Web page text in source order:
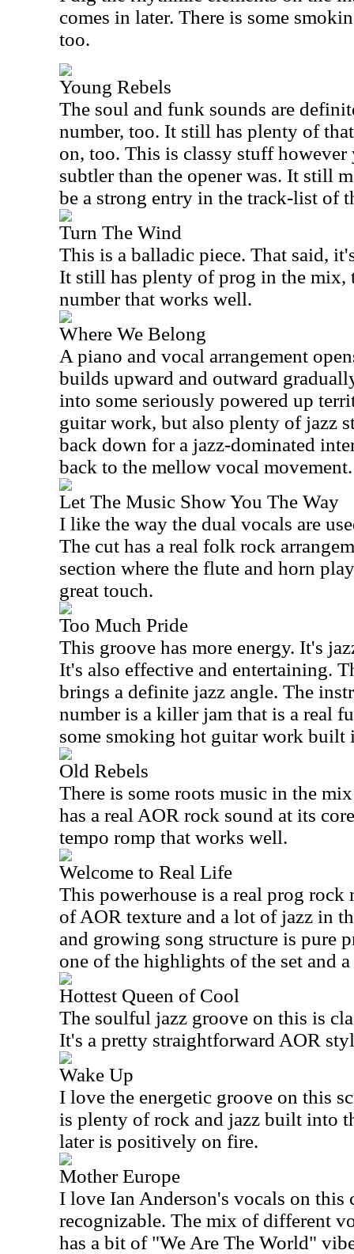
comes in later. There is some
too.
Young Rebels
The soul and funk sounds are
number, too. It still has plenty of
on, too. This is classy stuff
subtler than the opener was. It still
be a strong entry in the track-list of
Turn The Wind
This is a balladic piece. That said,
It still has plenty of prog in the mix,
number that works well.
Where We Belong
A piano and vocal arrangement
builds upward and outward
into some seriously powered up
guitar work, but also plenty of jazz
back down for a jazz-dominated
back to the mellow vocal movement.
Let The Music Show You The Way
I like the way the dual vocals are
The cut has a real folk rock
section where the flute and horn
great touch.
Too Much Pride
This groove has more energy. It's
It's also effective and entertaining.
brings a definite jazz angle. The
number is a killer jam that is a real
some smoking hot guitar work built
Old Rebels
There is some roots music in the
has a real AOR rock sound at its
tempo romp that works well.
Welcome to Real Life
This powerhouse is a real prog rock
of AOR texture and a lot of jazz in
and growing song structure is pure
one of the highlights of the set and
Hottest Queen of Cool
The soulful jazz groove on this is
It's a pretty straightforward AOR
Wake Up
I love the energetic groove on this
is plenty of rock and jazz built into
later is positively on fire.
Mother Europe
I love Ian Anderson's vocals on this
recognizable. The mix of different
has a bit of "We Are The World"